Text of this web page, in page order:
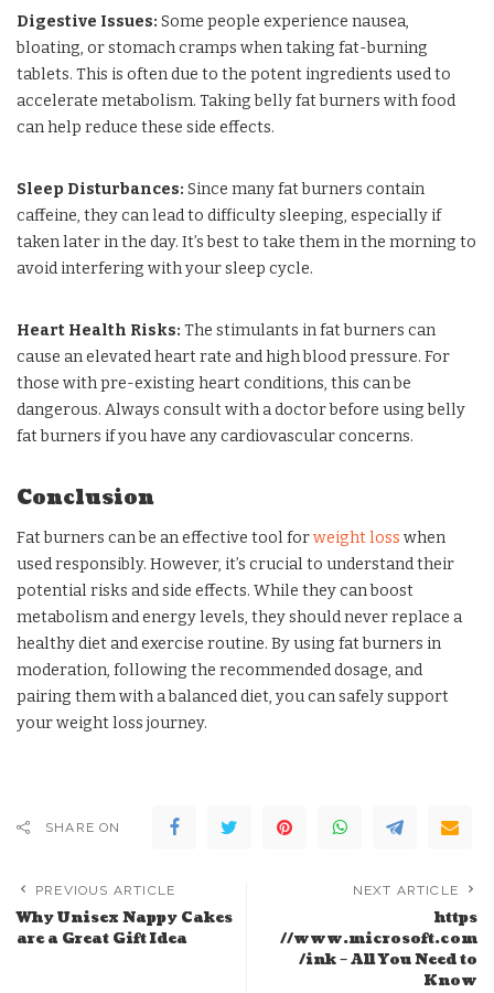
Digestive Issues: Some people experience nausea,
bloating, or stomach cramps when taking fat-burning
tablets. This is often due to the potent ingredients used to
accelerate metabolism. Taking belly fat burners with food
can help reduce these side effects.
Sleep Disturbances: Since many fat burners contain
caffeine, they can lead to difficulty sleeping, especially if
taken later in the day. It’s best to take them in the morning to
avoid interfering with your sleep cycle.
Heart Health Risks: The stimulants in fat burners can
cause an elevated heart rate and high blood pressure. For
those with pre-existing heart conditions, this can be
dangerous. Always consult with a doctor before using belly
fat burners if you have any cardiovascular concerns.
Conclusion
Fat burners can be an effective tool forweight loss when
used responsibly. However, it’s crucial to understand their
potential risks and side effects. While they can boost
metabolism and energy levels, they should never replace a
healthy diet and exercise routine. By using fat burners in
moderation, following the recommended dosage, and
pairing them with a balanced diet, you can safely support
your weight loss journey.
SHARE ON
PREVIOUS ARTICLE
Why Unisex Nappy Cakes
are a Great Gift Idea
NEXT ARTICLE
https
//www.microsoft.com
/ink – All You Need to
Know